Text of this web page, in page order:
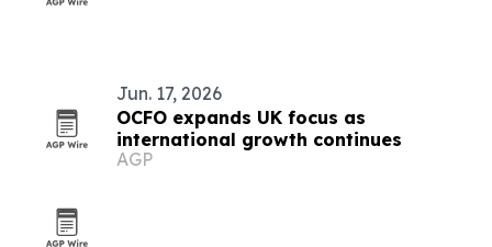
Jun. 17, 2026
OCFO expands UK focus as
international growth continues
AGP